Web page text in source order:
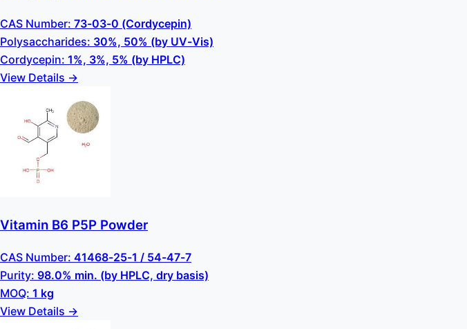
CAS Number: 73-03-0 (Cordycepin)
Polysaccharides: 30%, 50% (by UV-Vis)
Cordycepin: 1%, 3%, 5% (by HPLC)
View Details →
Vitamin B6 P5P Powder
CAS Number: 41468-25-1 / 54-47-7
Purity: 98.0% min. (by HPLC, dry basis)
MOQ: 1 kg
View Details →